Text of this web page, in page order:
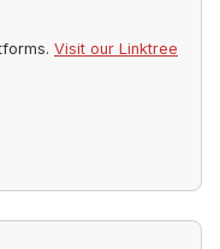
Visit our Linktree